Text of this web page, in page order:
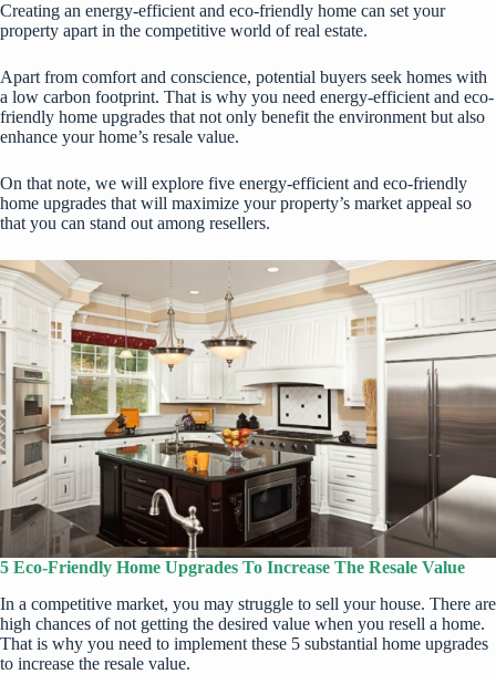
Creating an energy-efficient and eco-friendly home can set your
property apart in the competitive world of real estate.
Apart from comfort and conscience, potential buyers seek homes with
a low carbon footprint. That is why you need energy-efficient and eco-
friendly home upgrades that not only benefit the environment but also
enhance your home’s resale value.
On that note, we will explore five energy-efficient and eco-friendly
home upgrades that will maximize your property’s market appeal so
that you can stand out among resellers.
5 Eco-Friendly Home Upgrades To Increase The Resale Value
In a competitive market, you may struggle to sell your house. There are
high chances of not getting the desired value when you resell a home.
That is why you need to implement these 5 substantial home upgrades
to increase the resale value.